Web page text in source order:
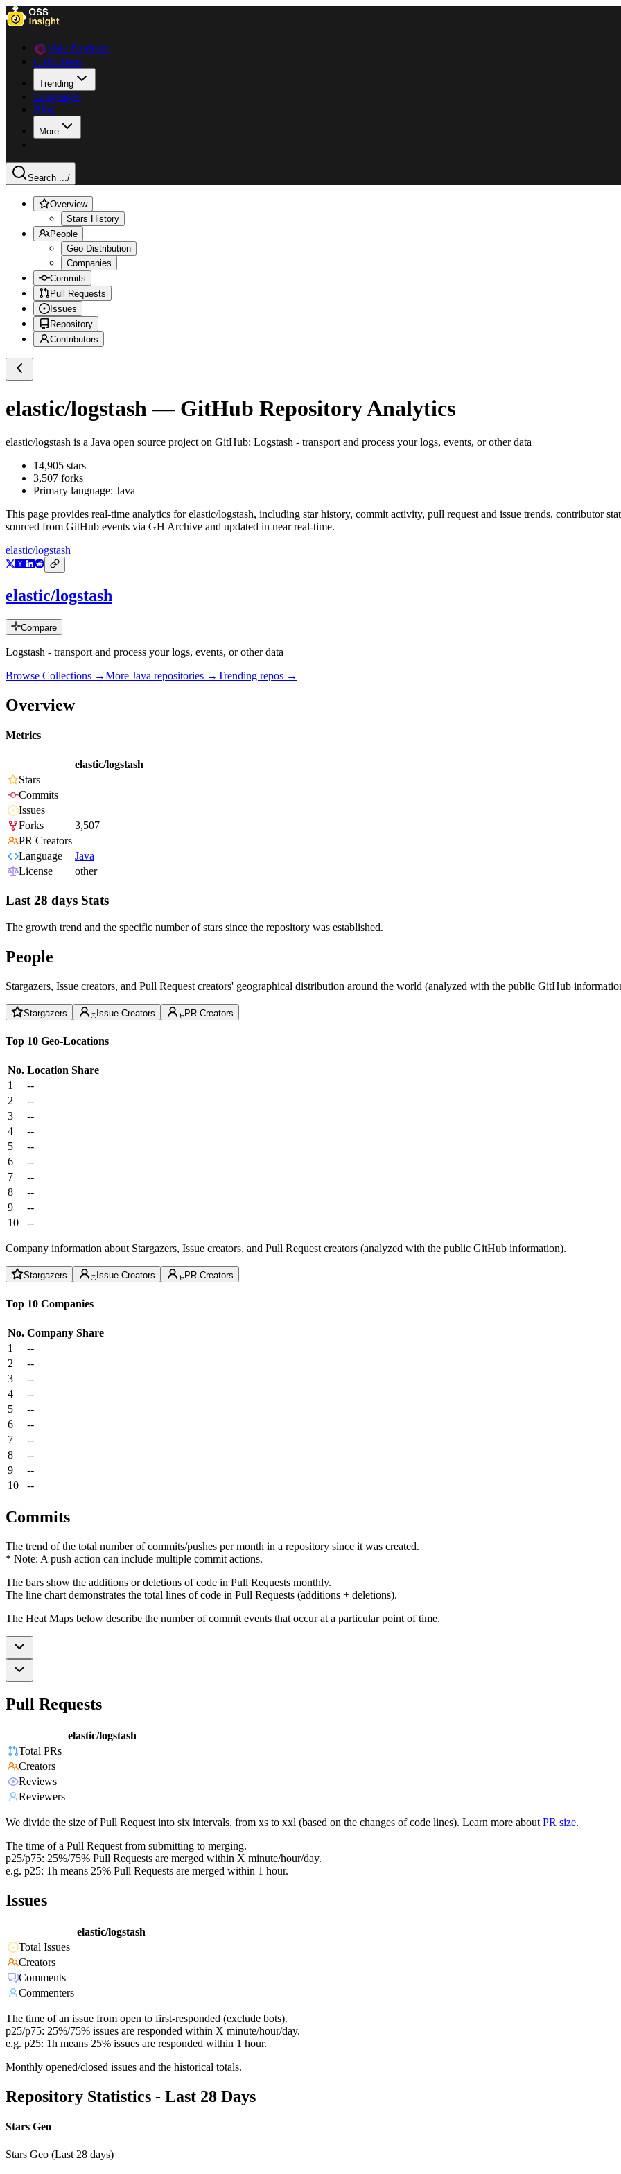
Data Explorer
Collections
Trending
Languages
Blog
More
Search .../
Overview
Stars History
People
Geo Distribution
Companies
Commits
Pull Requests
Issues
Repository
Contributors
elastic/logstash — GitHub Repository Analytics
elastic/logstash is a Java open source project on GitHub: Logstash - transport and process your logs, events, or other data
14,905 stars
3,507 forks
Primary language: Java
This page provides real-time analytics forelastic/logstash, including star history, commit activity, pull request and issue trends, contributor
sourced from GitHub events via GH Archive and updated in near real-time.
elastic/logstash
elastic/logstash
Compare
Logstash - transport and process your logs, events, or other data
Browse Collections →More Java repositories →Trending repos →
Overview
Metrics
elastic/logstash
Stars
Commits
Issues
Forks
3,507
PR Creators
Language
Java
License
other
Last 28 days Stats
The growth trend and the specific number of stars since the repository was established.
People
Stargazers, Issue creators, and Pull Request creators' geographical distribution around the world (analyzed with the public GitHub
Stargazers Issue Creators PR Creators
Top 10 Geo-Locations
No. Location Share
1
--
2
--
3
--
4
--
5
--
6
--
7
--
8
--
9
--
10
--
Company information about Stargazers, Issue creators, and Pull Request creators (analyzed with the public GitHub information).
Stargazers Issue Creators PR Creators
Top 10 Companies
No. Company Share
1
--
2
--
3
--
4
--
5
--
6
--
7
--
8
--
9
--
10
--
Commits
The trend of the total number of commits/pushes per month in a repository since it was created.
* Note: A push action can include multiple commit actions.
The bars show the additions or deletions of code in Pull Requests monthly.
The line chart demonstrates the total lines of code in Pull Requests (additions + deletions).
The Heat Maps below describe the number of commit events that occur at a particular point of time.
Pull Requests
elastic/logstash
Total PRs
Creators
Reviews
Reviewers
We divide the size of Pull Request into six intervals, from xs to xxl (based on the changes of code lines). Learn more about PR size.
The time of a Pull Request from submitting to merging.
p25/p75: 25%/75% Pull Requests are merged within X minute/hour/day.
e.g. p25: 1h means 25% Pull Requests are merged within 1 hour.
Issues
elastic/logstash
Total Issues
Creators
Comments
Commenters
The time of an issue from open to first-responded (exclude bots).
p25/p75: 25%/75% issues are responded within X minute/hour/day.
e.g. p25: 1h means 25% issues are responded within 1 hour.
Monthly opened/closed issues and the historical totals.
Repository Statistics - Last 28 Days
Stars Geo
Stars Geo (Last 28 days)